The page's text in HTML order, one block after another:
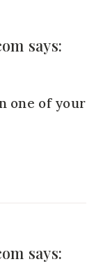
says:
one of your
says: